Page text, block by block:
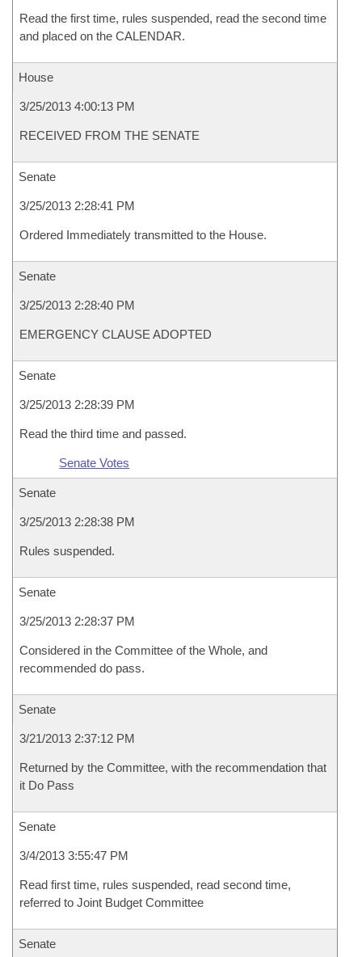
Read the first time, rules suspended, read the second time
and placed on the CALENDAR.
House
3/25/2013 4:00:13 PM
RECEIVED FROM THE SENATE
Senate
3/25/2013 2:28:41 PM
Ordered Immediately transmitted to the House.
Senate
3/25/2013 2:28:40 PM
EMERGENCY CLAUSE ADOPTED
Senate
3/25/2013 2:28:39 PM
Read the third time and passed.
Senate Votes
Senate
3/25/2013 2:28:38 PM
Rules suspended.
Senate
3/25/2013 2:28:37 PM
Considered in the Committee of the Whole, and
recommended do pass.
Senate
3/21/2013 2:37:12 PM
Returned by the Committee, with the recommendation that
it Do Pass
Senate
3/4/2013 3:55:47 PM
Read first time, rules suspended, read second time,
referred to Joint Budget Committee
Senate